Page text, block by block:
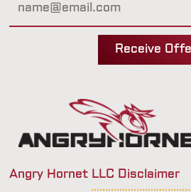
Receive
Angry Hornet LLC Disclaimer